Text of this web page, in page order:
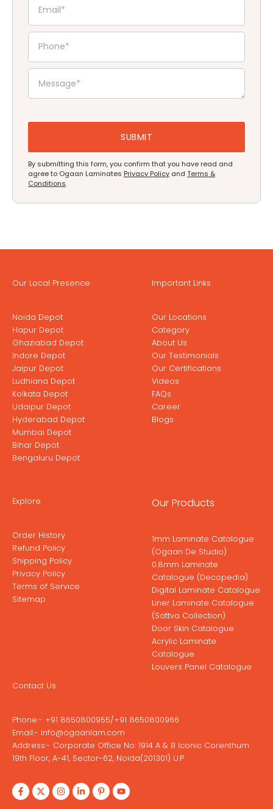
By submitting this form, you confirm that you have read and
agree to Ogaan Laminates Privacy Policy and Terms &
Conditions.
Our Local Presence
Noida Depot
Hapur Depot
Ghaziabad Depot
Indore Depot
Jaipur Depot
Ludhiana Depot
Kolkata Depot
Udaipur Depot
Hyderabad Depot
Mumbai Depot
Bihar Depot
Bengaluru Depot
Important Links
Our Locations
Category
About Us
Our Testimonials
Our Certifications
Videos
FAQs
Career
Blogs
Explore
Order History
Refund Policy
Shipping Policy
Privacy Policy
Terms of Service
Sitemap
Our Products
1mm Laminate Catalogue
(Ogaan De Studio)
0.8mm Laminate
Catalogue (Decopedia)
Digital Laminate Catalogue
Liner Laminate Catalogue
(Sattva Collection)
Door Skin Catalogue
Acrylic Laminate
Catalogue
Louvers Panel Catalogue
Contact Us
Phone:- +91 8650800955/+91 8650800966
Email:- info@ogaanlam.com
Address:- Corporate Office No: 1914 A & B Iconic Corenthum
19th Floor, A-41, Sector-62, Noida(201301) U.P